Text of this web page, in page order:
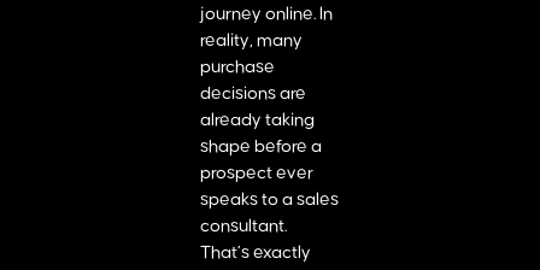
journey online. In
reality, many
purchase
decisions are
already taking
shape before a
prospect ever
speaks to a sales
consultant.
That’s exactly